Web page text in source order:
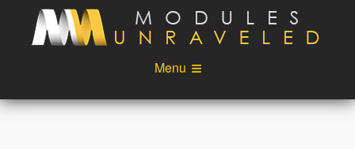
Skip to main content
Menu
Videos
Podcast